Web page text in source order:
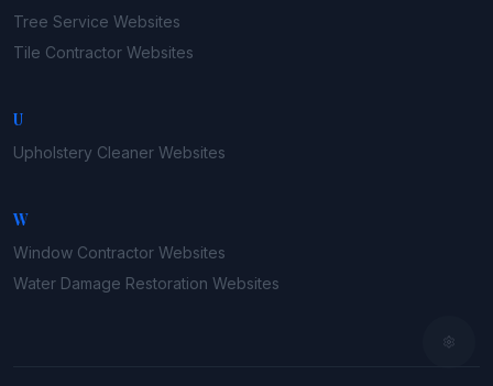
Tree Service Websites
Tile Contractor Websites
U
Upholstery Cleaner Websites
W
Window Contractor Websites
Water Damage Restoration Websites